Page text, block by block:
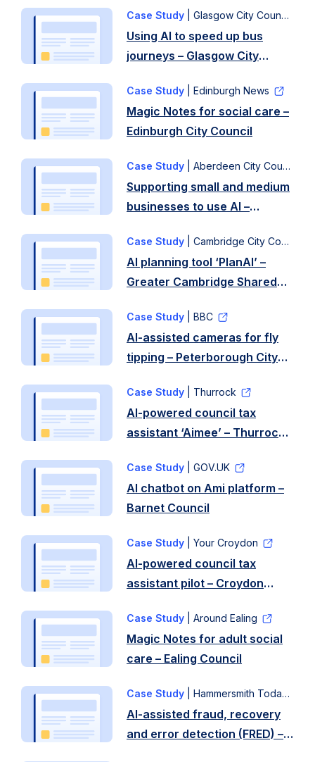
Case Study | Glasgow City Council
Using AI to speed up bus
journeys – Glasgow City
Case Study | Edinburgh News
Magic Notes for social care –
Edinburgh City Council
Case Study | Aberdeen City Council
Supporting small and medium
businesses to use AI –
Case Study | Cambridge City Council
AI planning tool ‘PlanAI’ –
Greater Cambridge Shared
Liverpool
Case Study | BBC
AI-assisted cameras for fly
tipping – Peterborough City
Case Study | Thurrock
AI-powered council tax
assistant ‘Aimee’ – Thurrock
Case Study | GOV.UK
AI chatbot on Ami platform –
Barnet Council
Case Study | Your Croydon
AI-powered council tax
assistant pilot – Croydon
Case Study | Around Ealing
Magic Notes for adult social
care – Ealing Council
Case Study | Hammersmith Today
AI-assisted fraud, recovery
and error detection (FRED) –